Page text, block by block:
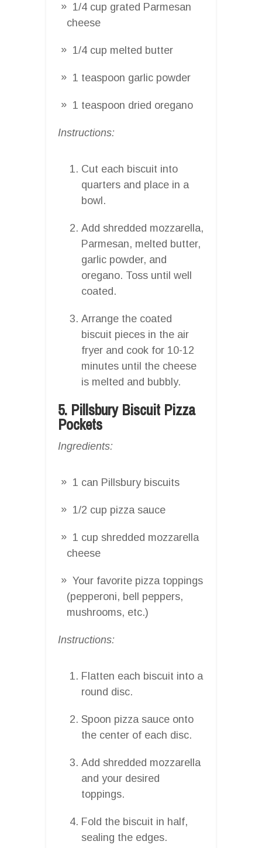
1/4 cup grated Parmesan
cheese
1/4 cup melted butter
1 teaspoon garlic powder
1 teaspoon dried oregano
Instructions:
Cut each biscuit into
quarters and place in a
bowl.
Add shredded mozzarella,
Parmesan, melted butter,
garlic powder, and
oregano. Toss until well
coated.
Arrange the coated
biscuit pieces in the air
fryer and cook for 10-12
minutes until the cheese
is melted and bubbly.
5. Pillsbury Biscuit Pizza
Pockets
Ingredients:
1 can Pillsbury biscuits
1/2 cup pizza sauce
1 cup shredded mozzarella
cheese
Your favorite pizza toppings
(pepperoni, bell peppers,
mushrooms, etc.)
Instructions:
Flatten each biscuit into a
round disc.
Spoon pizza sauce onto
the center of each disc.
Add shredded mozzarella
and your desired
toppings.
Fold the biscuit in half,
sealing the edges.